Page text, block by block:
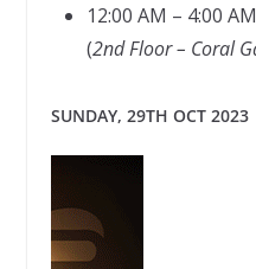
12:00 AM – 4:00
(2nd Floor – Coral
SUNDAY, 29TH OCT 2023